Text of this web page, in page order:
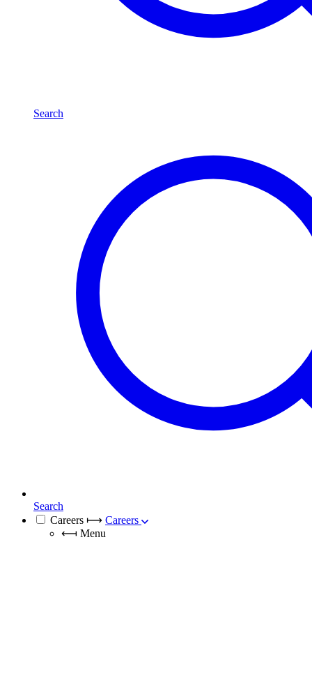
Search
Search
Careers ⟼ Careers
⟻ Menu